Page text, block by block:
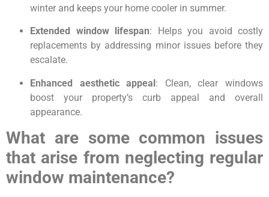
winter and keeps your home cooler in summer.
Extended window lifespan: Helps you avoid costly
replacements by addressing minor issues before they
escalate.
Enhanced aesthetic appeal: Clean, clear windows
boost your property’s curb appeal and overall
appearance.
What are some common issues
that arise from neglecting regular
window maintenance?